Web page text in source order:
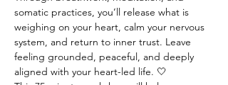
somatic practices, you’ll release what is
weighing on your heart, calm your nervous
system, and return to inner trust. Leave
feeling grounded, peaceful, and deeply
aligned with your heart-led life. 🤍